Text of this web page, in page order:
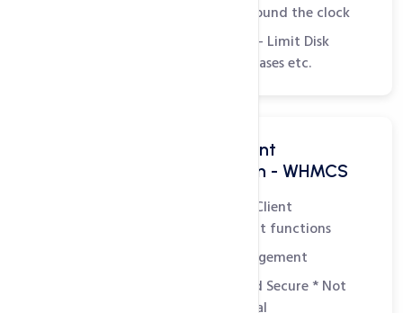
Monitor Server Status around the clock
Create Hosting Packages - Limit Disk
Space, Bandwidth, Databases etc.
All in one Billing & Client
Management Solution - WHMCS
Easily manage all Billing, Client
Management and Support functions
Integrated Domain Management
Customizable, Simple and Secure* Not
included in plan - Essential